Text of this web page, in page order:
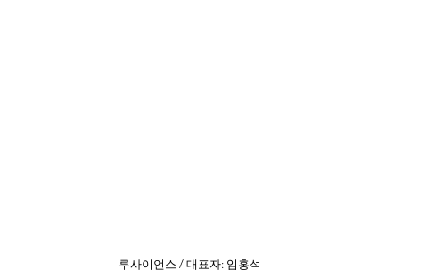
​루사이언스 / 대표자: 임홍석